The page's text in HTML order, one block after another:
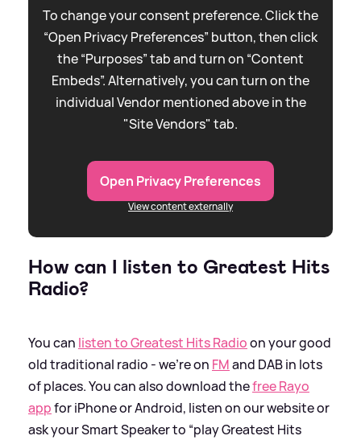
To change your consent preference. Click the
“Open Privacy Preferences” button, then click
the “Purposes” tab and turn on “Content
Embeds”. Alternatively, you can turn on the
individual Vendor mentioned above in the
"Site Vendors" tab.
Open Privacy Preferences
View content externally
How can I listen to Greatest Hits
Radio?
You can listen to Greatest Hits Radioon your good
old traditional radio - we're on FMand DAB in lots
of places. You can also download thefree Rayo
appfor iPhone or Android, listen on our website or
ask your Smart Speaker to “play Greatest Hits